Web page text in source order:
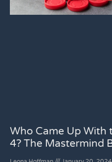
Who Came Up With
4? The Mastermind